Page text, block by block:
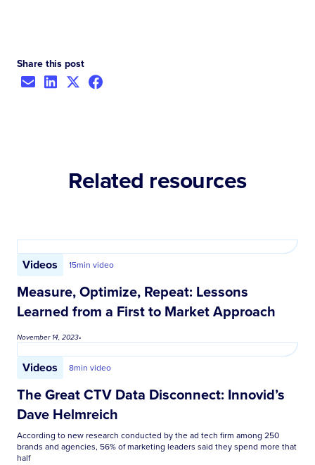
Share this post
Related resources
Videos 15min video
Measure, Optimize, Repeat: Lessons
Learned from a First to Market Approach
November 14, 2023•
Videos 8min video
The Great CTV Data Disconnect: Innovid’s
Dave Helmreich
According to new research conducted by the ad tech firm among 250
brands and agencies, 56% of marketing leaders said they spend more that
half